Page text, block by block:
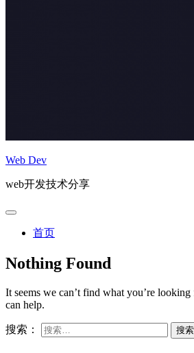
Web Dev
web开发技术分享
首页
Nothing Found
It seems we can’t find what you’re looking
can help.
搜索：